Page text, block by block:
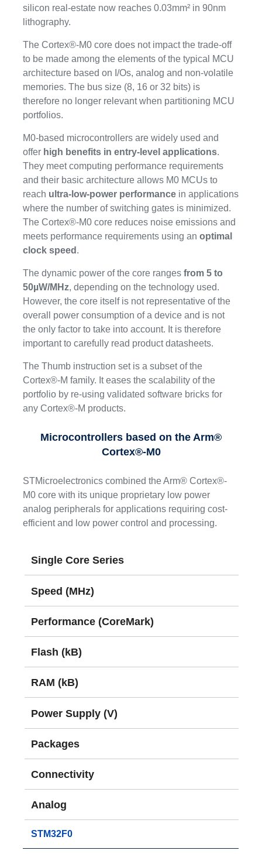
silicon real-estate now reaches 0.03mm² in 90nm
lithography.
The Cortex®-M0 core does not impact the trade-off
to be made among the elements of the typical MCU
architecture based on I/Os, analog and non-volatile
memories. The bus size (8, 16 or 32 bits) is
therefore no longer relevant when partitioning MCU
portfolios.
M0-based microcontrollers are widely used and
offer high benefits in entry-level applications.
They meet computing performance requirements
and their basic architecture allows M0 MCUs to
reach ultra-low-power performance in applications
where the number of switching gates is minimized.
The Cortex®-M0 core reduces noise emissions and
meets performance requirements using anoptimal
clock speed .
The dynamic power of the core rangesfrom 5 to
50µW/MHz, depending on the technology used.
However, the core itself is not representative of the
overall power consumption of a device and is not
the only factor to take into account. It is therefore
important to carefully read product datasheets.
The Thumb instruction set is a subset of the
Cortex®-M family. It eases the scalability of the
portfolio by re-using validated software bricks for
any Cortex®-M products.
Microcontrollers based on the Arm®
Cortex®-M0
STMicroelectronics combined the Arm® Cortex®-
M0 core with its unique proprietary low power
analog peripherals for applications requiring cost-
efficient and low power control and processing.
Single Core Series
Speed (MHz)
Performance (CoreMark)
Flash (kB)
RAM (kB)
Power Supply (V)
Packages
Connectivity
Analog
STM32F0